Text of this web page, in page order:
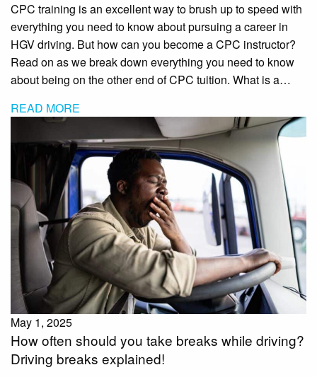
CPC training is an excellent way to brush up to speed with
everything you need to know about pursuing a career in
HGV driving. But how can you become a CPC instructor?
Read on as we break down everything you need to know
about being on the other end of CPC tuition. What is a…
READ MORE
May 1, 2025
How often should you take breaks while driving?
Driving breaks explained!